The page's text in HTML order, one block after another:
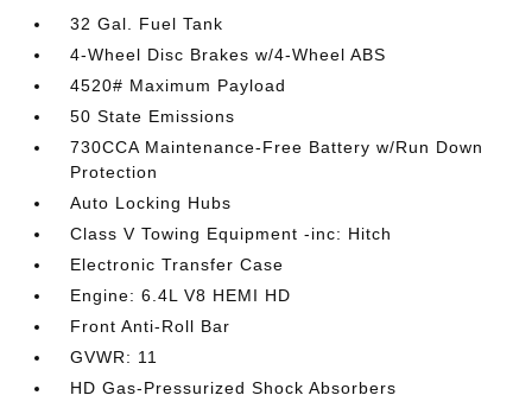
32 Gal. Fuel Tank
4-Wheel Disc Brakes w/4-Wheel ABS
4520# Maximum Payload
50 State Emissions
730CCA Maintenance-Free Battery w/Run Down
Protection
Auto Locking Hubs
Class V Towing Equipment -inc: Hitch
Electronic Transfer Case
Engine: 6.4L V8 HEMI HD
Front Anti-Roll Bar
GVWR: 11
HD Gas-Pressurized Shock Absorbers